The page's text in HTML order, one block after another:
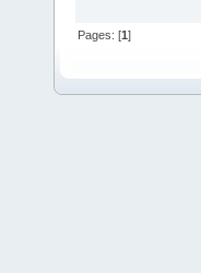
Pages: [1]